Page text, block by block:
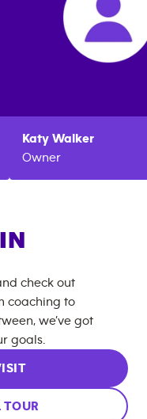
Katy Walker
Owner
check out
coaching to
we’ve got
goals.
TOUR